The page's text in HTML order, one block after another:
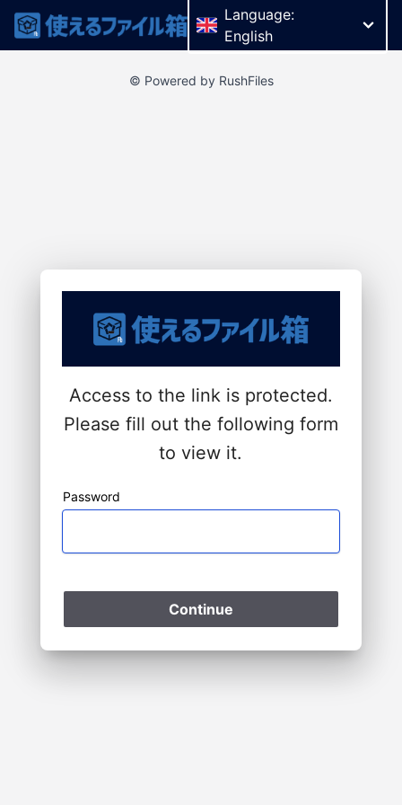
Language:
English
© Powered by RushFiles
Access to the link is protected.
Please fill out the following form
to view it.
Password
Continue